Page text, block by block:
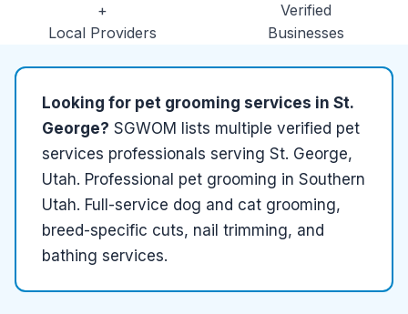
+
Local Providers
Verified
Businesses
Looking for pet grooming services in St.
George? SGWOM lists multiple verified pet
services professionals serving St. George,
Utah. Professional pet grooming in Southern
Utah. Full-service dog and cat grooming,
breed-specific cuts, nail trimming, and
bathing services.